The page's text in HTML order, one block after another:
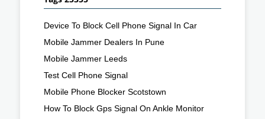
Device To Block Cell Phone Signal In Car
Mobile Jammer Dealers In Pune
Mobile Jammer Leeds
Test Cell Phone Signal
Mobile Phone Blocker Scotstown
How To Block Gps Signal On Ankle Monitor